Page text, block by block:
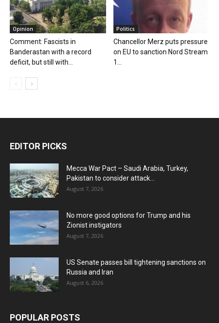
Opinion
Comment: Fascists in
Banderastan with a record
deficit, but still with...
Politics
Chancellor Merz puts pressure
on EU to sanction Nord Stream
1...
EDITOR PICKS
Mecca War Pact – Saudi Arabia, Turkey,
Pakistan to consider attack...
August 7, 2026
No more good options for Trump and his
Zionist instigators
August 7, 2026
US Senate passes bill tightening sanctions on
Russia and Iran
August 6, 2026
POPULAR POSTS